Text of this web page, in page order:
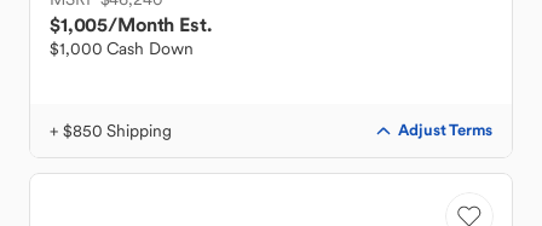
$1,005/Month Est.
$1,000 Cash Down
+ $850 Shipping Adjust Terms